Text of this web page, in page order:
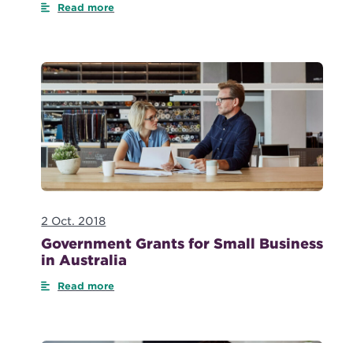
Read more
2 Oct. 2018
Government Grants for Small Business
in Australia
Read more